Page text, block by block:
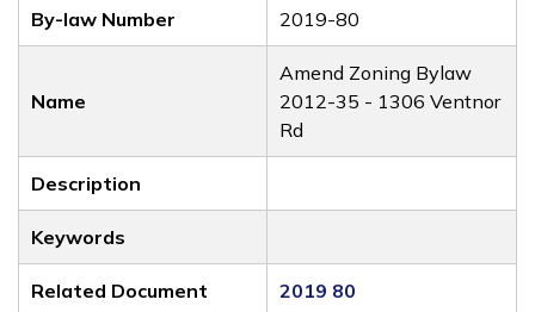
By-law Number 2019-80
Name
Amend Zoning Bylaw
2012-35 - 1306 Ventnor
Rd
Description
Keywords
Related Document 2019 80